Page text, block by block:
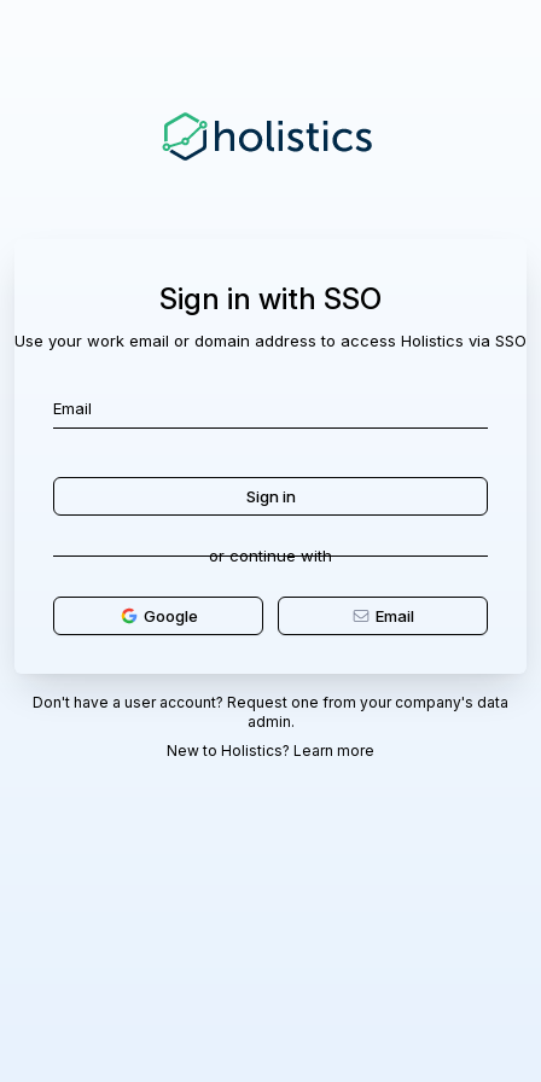
Sign in with SSO
Use your work email or domain address to access Holistics via SSO
or continue with
Google Email
Don't have a user account? Request one from your company's data
admin.
New to Holistics? Learn more